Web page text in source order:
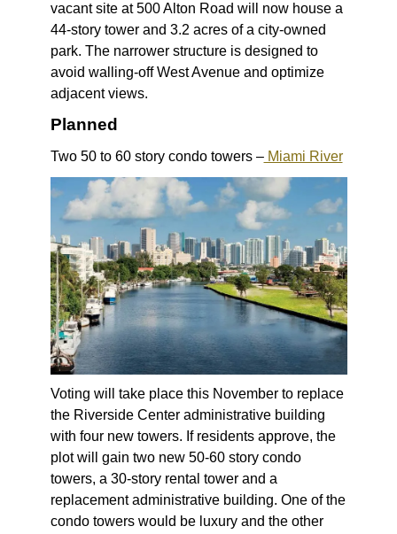
vacant site at 500 Alton Road will now house a
44-story tower and 3.2 acres of a city-owned
park. The narrower structure is designed to
avoid walling-off West Avenue and optimize
adjacent views.
Planned
Two 50 to 60 story condo towers –Miami River
Voting will take place this November to replace
the Riverside Center administrative building
with four new towers. If residents approve, the
plot will gain two new 50-60 story condo
towers, a 30-story rental tower and a
replacement administrative building. One of the
condo towers would be luxury and the other